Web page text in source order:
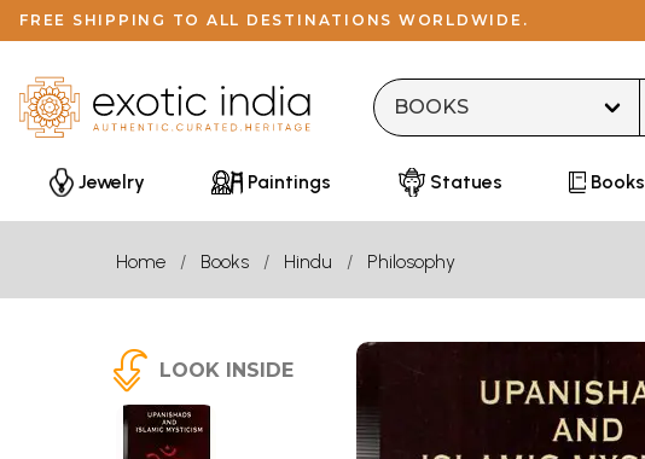
FREE SHIPPING TO ALL DESTINATIONS WORLDWIDE.
Jewelry Paintings Statues Books
Home Books Hindu Philosophy
LOOK INSIDE